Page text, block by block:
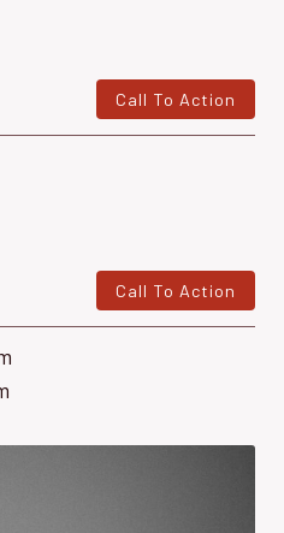
Call To Action
Call To Action